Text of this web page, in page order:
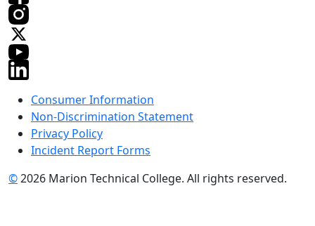
Consumer Information
Non-Discrimination Statement
Privacy Policy
Incident Report Forms
©2026 Marion Technical College. All rights reserved.